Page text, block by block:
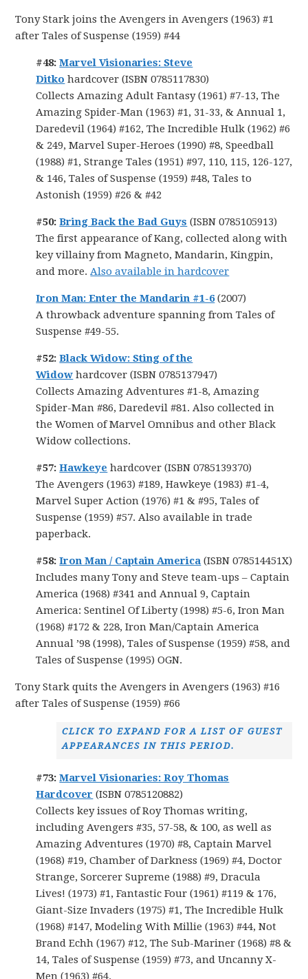
Tony Stark joins the Avengers in Avengers (1963) #1
after Tales of Suspense (1959) #44
#48:Marvel Visionaries: Steve
Ditko hardcover (ISBN 0785117830)
Collects Amazing Adult Fantasy (1961) #7-13, The
Amazing Spider-Man (1963) #1, 31-33, & Annual 1,
Daredevil (1964) #162, The Incredible Hulk (1962) #6
& 249, Marvel Super-Heroes (1990) #8, Speedball
(1988) #1, Strange Tales (1951) #97, 110, 115, 126-127,
& 146, Tales of Suspense (1959) #48, Tales to
Astonish (1959) #26 & #42
#50:Bring Back the Bad Guys (ISBN 0785105913)
The first appearance of Kang, collected along with
key villainy from Magneto, Mandarin, Kingpin,
and more.Also available in hardcover
Iron Man: Enter the Mandarin #1-6 (2007)
A throwback adventure spanning from Tales of
Suspense #49-55.
#52:Black Widow: Sting of the
Widow hardcover (ISBN 0785137947)
Collects Amazing Adventures #1-8, Amazing
Spider-Man #86, Daredevil #81. Also collected in
the Women of Marvel Omnibus and other Black
Widow collections.
#57:Hawkeye hardcover (ISBN 0785139370)
The Avengers (1963) #189, Hawkeye (1983) #1-4,
Marvel Super Action (1976) #1 & #95, Tales of
Suspense (1959) #57. Also available in trade
paperback.
#58:Iron Man / Captain America (ISBN 078514451X)
Includes many Tony and Steve team-ups – Captain
America (1968) #341 and Annual 9, Captain
America: Sentinel Of Liberty (1998) #5-6, Iron Man
(1968) #172 & 228, Iron Man/Captain America
Annual ’98 (1998), Tales of Suspense (1959) #58, and
Tales of Suspense (1995) OGN.
Tony Stark quits the Avengers in Avengers (1963) #16
after Tales of Suspense (1959) #66
CLICK TO EXPAND FOR A LIST OF GUEST
APPEARANCES IN THIS PERIOD.
#73:Marvel Visionaries: Roy Thomas
Hardcover (ISBN 0785120882)
Collects key issues of Roy Thomas writing,
including Avengers #35, 57-58, & 100, as well as
Amazing Adventures (1970) #8, Captain Marvel
(1968) #19, Chamber of Darkness (1969) #4, Doctor
Strange, Sorcerer Supreme (1988) #9, Dracula
Lives! (1973) #1, Fantastic Four (1961) #119 & 176,
Giant-Size Invaders (1975) #1, The Incredible Hulk
(1968) #147, Modeling With Millie (1963) #44, Not
Brand Echh (1967) #12, The Sub-Mariner (1968) #8 &
14, Tales of Suspense (1959) #73, and Uncanny X-